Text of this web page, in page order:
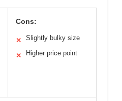
Cons:
✕ Slightly bulky size
✕ Higher price point